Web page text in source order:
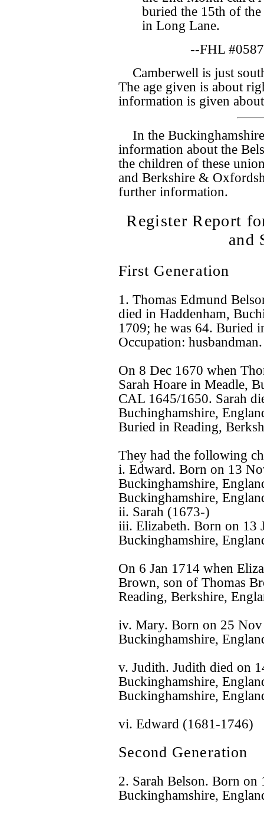
buried the 15th of
in Long Lane.
--FHL
Camberwell is just
The age given is about
information is given
In the
information about the
the children of these
and Berkshire &
further information.
Register Report
and
First Generation
1. Thomas Edmund
died in Haddenham,
1709; he was 64. Buried
Occupation: husbandman.
On 8 Dec 1670 when
Sarah Hoare in Meadle,
CAL 1645/1650. Sarah
Buchinghamshire,
Buried in Reading,
They had the following
i. Edward. Born on 13
Buckinghamshire,
Buckinghamshire,
ii. Sarah (1673-)
iii. Elizabeth. Born on 13
Buckinghamshire,
On 6 Jan 1714 when
Brown, son of Thomas
Reading, Berkshire,
iv. Mary. Born on 25
Buckinghamshire,
v. Judith. Judith died on
Buckinghamshire,
Buckinghamshire,
vi. Edward (1681-1746)
Second Generation
2. Sarah Belson. Born
Buckinghamshire,